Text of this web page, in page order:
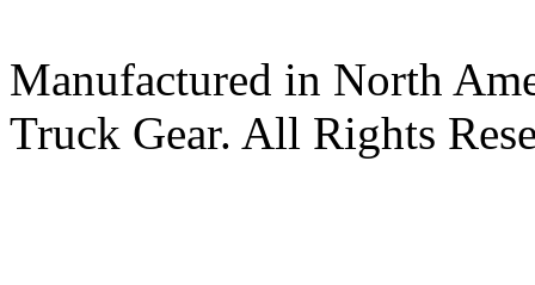
Manufactured in North
Truck Gear. All Rights